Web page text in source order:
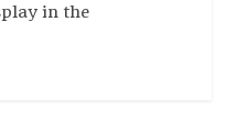
in the